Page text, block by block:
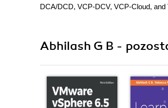
DCA/DCD, VCP-DCV, VCP-Cloud,
Abhilash G B -